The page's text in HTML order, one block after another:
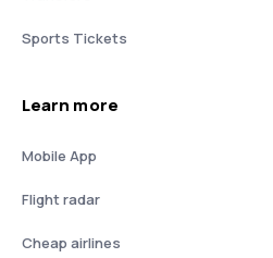
Sports Tickets
Learn more
Mobile App
Flight radar
Cheap airlines